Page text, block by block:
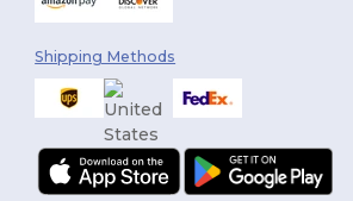
Shipping Methods